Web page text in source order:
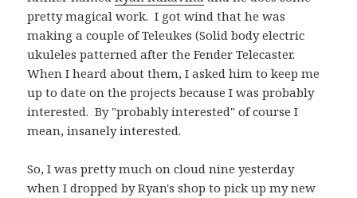
pretty magical work. I got wind that he was
making a couple of Teleukes (Solid body electric
ukuleles patterned after the Fender Telecaster.
When I heard about them, I asked him to keep me
up to date on the projects because I was probably
interested. By "probably interested" of course I
mean, insanely interested.
So, I was pretty much on cloud nine yesterday
when I dropped by Ryan's shop to pick up my new